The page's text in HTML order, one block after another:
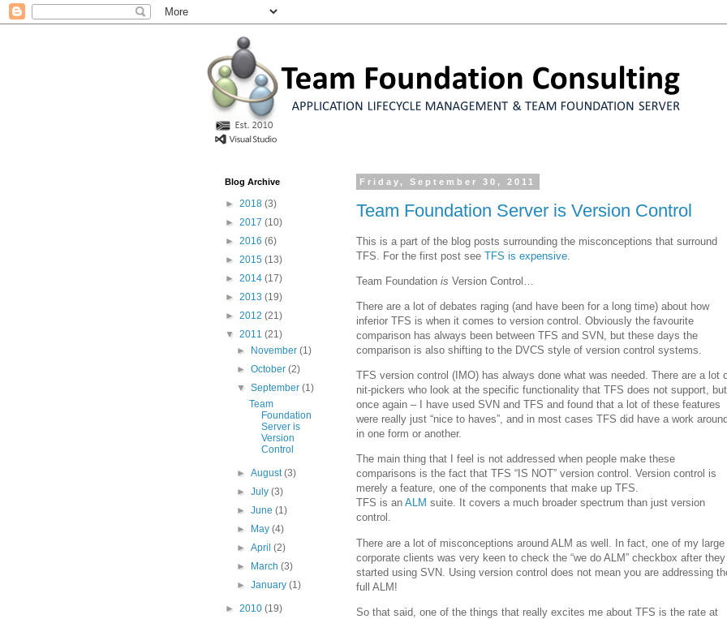
Friday, September 30, 2011
Team Foundation Server is Version Control
This is a part of the blog posts surrounding the misconceptions that surround
TFS. For the first post see TFS is expensive
Team Foundation is Version Control…
There are a lot of debates raging (and have been for a long time) about how
inferior TFS is when it comes to version control. Obviously the favourite
comparison has always been between TFS and SVN, but these days the
comparison is also shifting to the DVCS style of version control systems.
TFS version control (IMO) has always done what was needed. There are a lot
nit-pickers who look at the specific functionality that TFS does not support, but
once again – I have used SVN and TFS and found that a lot of these features
were really just “nice to haves”, and in most cases TFS did have a work around
in one form or another.
The main thing that I feel is not addressed when people make these
comparisons is the fact that TFS “IS NOT” version control. Version control is
merely a feature, one of the components that make up TFS.
TFS is an ALM suite. It covers a much broader spectrum than just version
control.
There are a lot of misconceptions around ALM as well. In fact, one of my large
corporate clients was very keen to check the “we do ALM” checkbox after they
started using SVN. Using version control does not mean you are addressing
full ALM!
So that said, one of the things that really excites me about TFS is the rate at
Blog Archive
► 2018 (3)
► 2017 (10)
► 2016 (6)
► 2015 (13)
► 2014 (17)
► 2013 (19)
► 2012 (21)
▼ 2011 (21)
►
November(1)
►October(2)
▼September(1)
Team
Foundation
Server is
Version
Control
►August(3)
►July(3)
►June(1)
►
May(4)
►April(2)
►
March(3)
►January(1)
► 2010 (19)